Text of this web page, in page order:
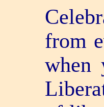
from
when